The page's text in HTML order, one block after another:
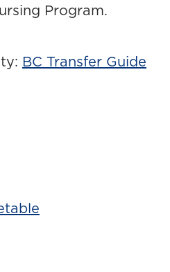
Program.
BC Transfer Guide